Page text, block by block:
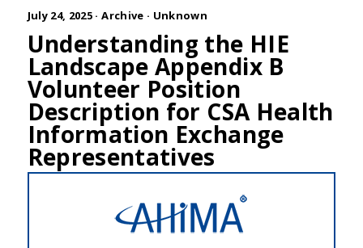
July 24, 2025 ·Archive · Unknown
Understanding the HIE
Landscape Appendix B
Volunteer Position
Description for CSA Health
Information Exchange
Representatives